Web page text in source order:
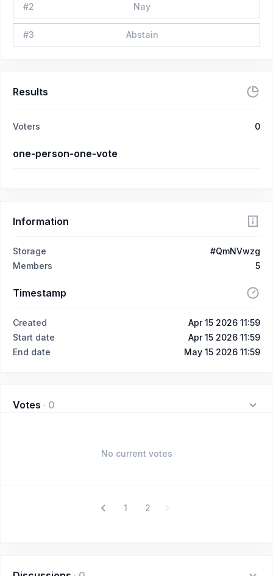
#2 Nay
#3 Abstain
Results
Voters 0
one-person-one-vote
Information
Storage
#QmNVwzg
Members
5
Timestamp
Created
Apr 15 2026 11:59
Start date
Apr 15 2026 11:59
End date
May 15 2026 11:59
Votes · 0
No current votes
1 2